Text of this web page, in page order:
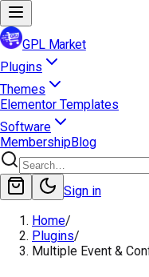
GPL Market
Plugins
Themes
Elementor Templates
Software
MembershipBlog
Sign in
Home/
Plugins/
Multiple Event &